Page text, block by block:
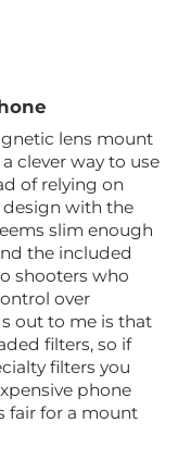
lens mount
clever way to use
of relying on
design with the
slim enough
the included
shooters who
over
out to me is that
filters, so if
filters you
phone
fair for a mount